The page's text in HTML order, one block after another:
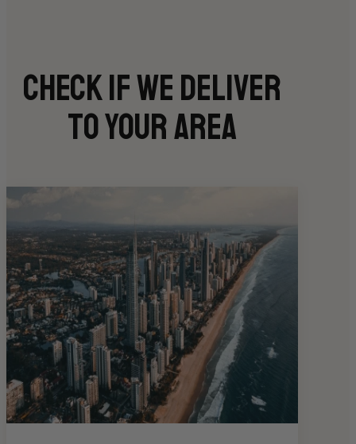
Check if we deliver
to your area